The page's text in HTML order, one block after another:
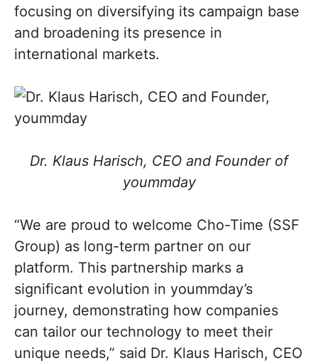
focusing on diversifying its campaign base
and broadening its presence in
international markets.
Dr. Klaus Harisch, CEO and Founder of
yoummday
“We are proud to welcome Cho-Time (SSF
Group) as long-term partner on our
platform. This partnership marks a
significant evolution in yoummday’s
journey, demonstrating how companies
can tailor our technology to meet their
unique needs,” said Dr. Klaus Harisch, CEO